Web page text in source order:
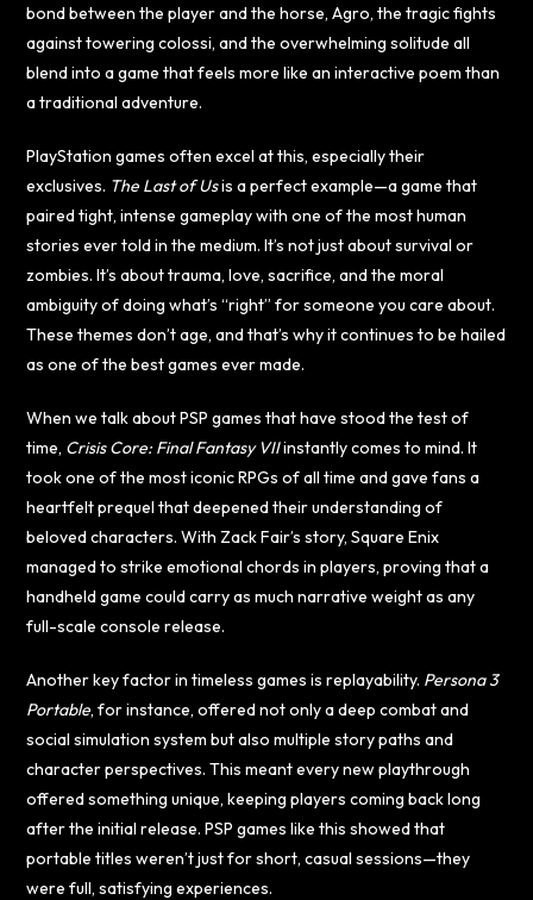
bond between the player and the horse, Agro, the tragic fights
against towering colossi, and the overwhelming solitude all
blend into a game that feels more like an interactive poem than
a traditional adventure.
PlayStation games often excel at this, especially their
exclusives. The Last of Usis a perfect example—a game that
paired tight, intense gameplay with one of the most human
stories ever told in the medium. It’s not just about survival or
zombies. It’s about trauma, love, sacrifice, and the moral
ambiguity of doing what’s “right” for someone you care about.
These themes don’t age, and that’s why it continues to be hailed
as one of the best games ever made.
When we talk about PSP games that have stood the test of
time, Crisis Core: Final Fantasy VIIinstantly comes to mind. It
took one of the most iconic RPGs of all time and gave fans a
heartfelt prequel that deepened their understanding of
beloved characters. With Zack Fair’s story, Square Enix
managed to strike emotional chords in players, proving that a
handheld game could carry as much narrative weight as any
full-scale console release.
Another key factor in timeless games is replayability. Persona 3
Portable, for instance, offered not only a deep combat and
social simulation system but also multiple story paths and
character perspectives. This meant every new playthrough
offered something unique, keeping players coming back long
after the initial release. PSP games like this showed that
portable titles weren’t just for short, casual sessions—they
were full, satisfying experiences.